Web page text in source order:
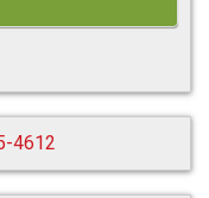
4612